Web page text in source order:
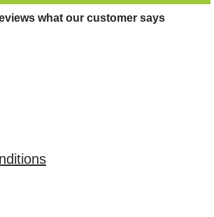
what our customer says